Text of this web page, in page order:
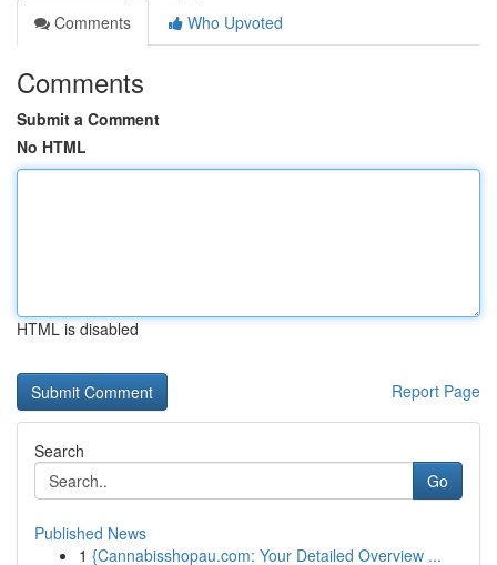
Comments
Who Upvoted
Comments
Submit a Comment
No HTML
HTML is disabled
Report Page
Search
Go
Published News
1 {Cannabisshopau.com: Your Detailed Overview ...